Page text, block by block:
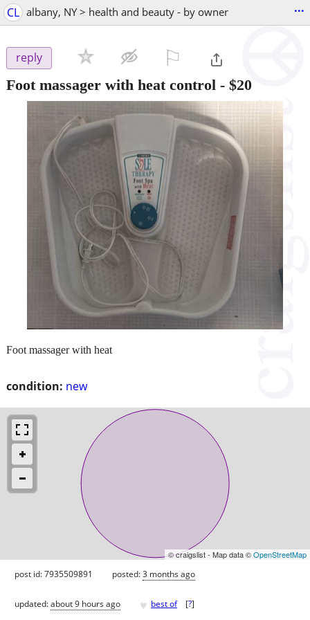
CL albany, NY > health and beauty - by owner ...
reply
Foot massager with heat control - $20
condition: new
Foot massager with heat
© craigslist - Map data ©OpenStreetMap
post id: 7935509891 posted:3 months ago
updated:about 9 hours ago ♥ best of [?]